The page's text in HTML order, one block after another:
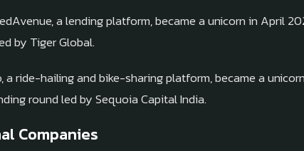
a lending platform, became a unicorn in April
by Tiger Global.
a ride-hailing and bike-sharing platform, became a
round led by Sequoia Capital India.
Companies